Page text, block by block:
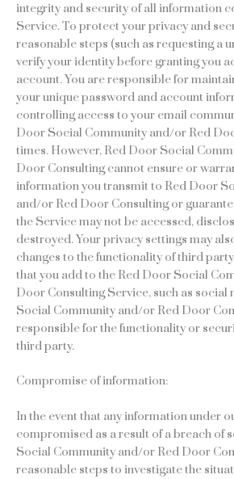
integrity and security of all information
Service. To protect your privacy and
reasonable steps (such as requesting a
verify your identity before granting you
account. You are responsible for
your unique password and account
controlling access to your email
Door Social Community and/or Red
times. However, Red Door Social
Door Consulting cannot ensure or
information you transmit to Red Door
and/or Red Door Consulting or
the Service may not be accessed,
destroyed. Your privacy settings may
changes to the functionality of third
that you add to the Red Door Social
Door Consulting Service, such as social
Social Community and/or Red Door
responsible for the functionality or
third party.
Compromise of information:
In the event that any information under
compromised as a result of a breach of
Social Community and/or Red Door
reasonable steps to investigate the